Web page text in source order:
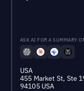
ASK AI FOR A SUMMARY
USA
455 Market St, Ste
94105 USA